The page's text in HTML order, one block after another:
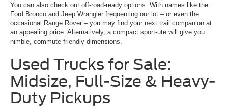
You can also check out off-road-ready options. With names like the
Ford Bronco and Jeep Wrangler frequenting our lot – or even the
occasional Range Rover – you may find your next trail companion at
an appealing price. Alternatively, a compact sport-ute will give you
nimble, commute-friendly dimensions.
Used Trucks for Sale:
Midsize, Full-Size & Heavy-
Duty Pickups